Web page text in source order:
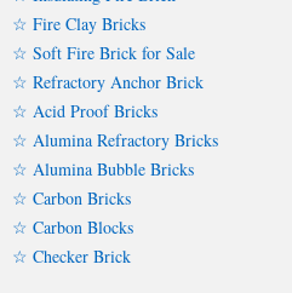
☆ Fire Clay Bricks
☆ Soft Fire Brick for Sale
☆ Refractory Anchor Brick
☆ Acid Proof Bricks
☆ Alumina Refractory Bricks
☆ Alumina Bubble Bricks
☆ Carbon Bricks
☆ Carbon Blocks
☆ Checker Brick